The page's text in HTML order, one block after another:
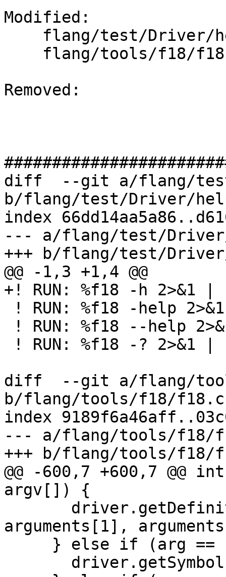
Modified:
Removed:
diff  --git a/flang/
b/flang/test/Driver/
index
--- a/flang/test/
+++ b/flang/test/
@@ -1,3 +1,4 @@
+! RUN: %f18 -h 2>&1 |
diff  --git a/flang/
b/flang/tools/f18/
index
--- a/flang/tools/f18/
+++ b/flang/tools/f18/
@@ -600,7 +600,7
argv[]) {
arguments[1],